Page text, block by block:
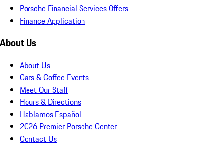
Porsche Financial Services Offers
Finance Application
About Us
About Us
Cars & Coffee Events
Meet Our Staff
Hours & Directions
Hablamos Español
2026 Premier Porsche Center
Contact Us